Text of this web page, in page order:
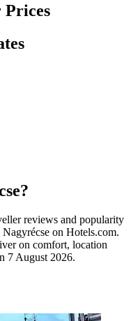
Prices
reviews and popularity
on Hotels.com.
on comfort, location
7 August 2026.